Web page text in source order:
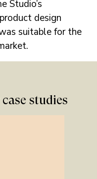
studies
Studio’s
design
suitable for the